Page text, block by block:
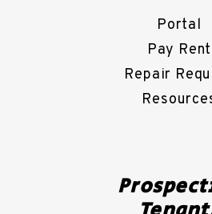
Portal
Pay Rent
Repair